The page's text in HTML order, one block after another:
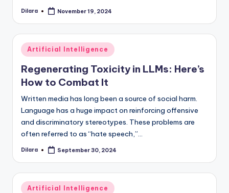
Posted
Dilara November 19, 2024
Posted
in
Artificial Intelligence
Regenerating Toxicity in LLMs: Here’s
How to Combat It
Written media has long been a source of social harm.
Language has a huge impact on reinforcing offensive
and discriminatory stereotypes. These problems are
often referred to as “hate speech,”…
Posted
Dilara September 30, 2024
Posted
Artificial Intelligence